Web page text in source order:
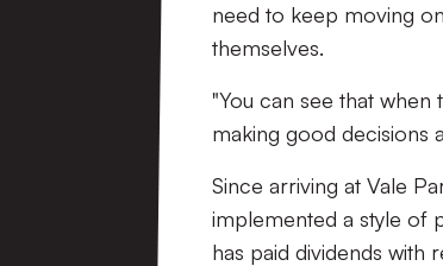
need to keep moving
themselves.
"You can see that
making good decisions
Since arriving at Vale
implemented a style of
has paid dividends with